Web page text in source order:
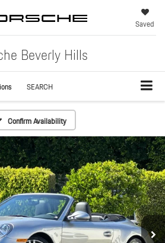
Beverly Hills
Saved
SEARCH
Confirm Availability